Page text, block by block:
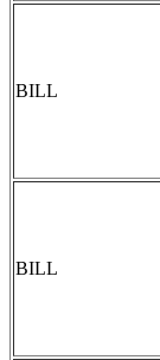
BILL
BILL